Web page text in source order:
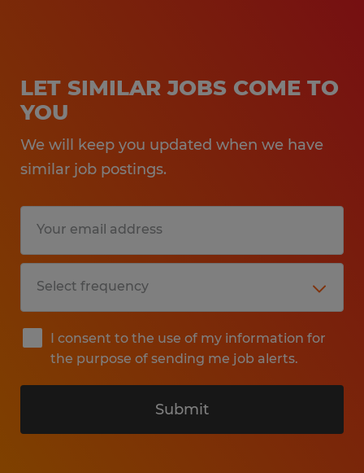
LET SIMILAR JOBS COME TO
YOU
We will keep you updated when we have
similar job postings.
I consent to the use of my information for
the purpose of sending me job alerts.
Submit